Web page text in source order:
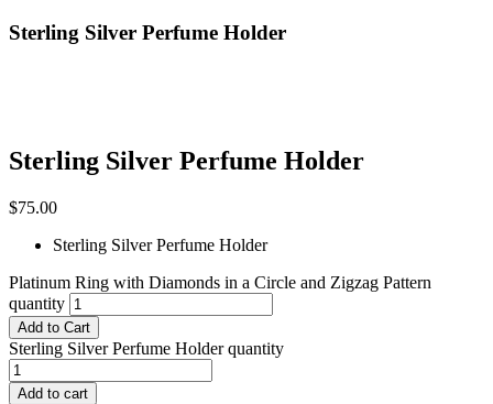
Sterling Silver Perfume Holder
Sterling Silver Perfume Holder
$75.00
Sterling Silver Perfume Holder
Platinum Ring with Diamonds in a Circle and Zigzag Pattern
quantity
Add to Cart
Sterling Silver Perfume Holder quantity
Add to cart